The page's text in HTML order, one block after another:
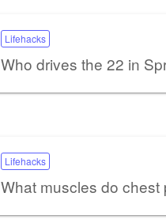
Lifehacks
Who drives the 22 in
Lifehacks
What muscles do chest